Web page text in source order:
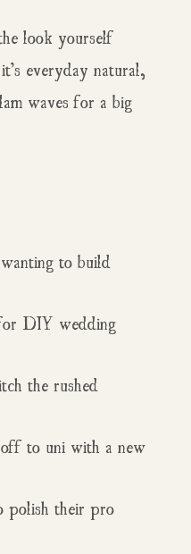
look yourself
everyday natural,
waves for a big
to build
DIY wedding
the rushed
off to uni with a new
polish their pro